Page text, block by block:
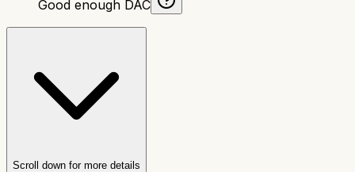
Good enough DAC
Scroll down for more details